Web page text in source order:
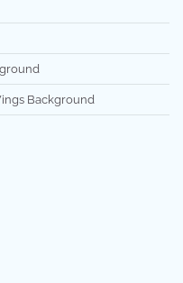
Background